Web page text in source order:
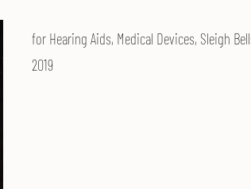
for Hearing Aids, Medical Devices, Sleigh
2019